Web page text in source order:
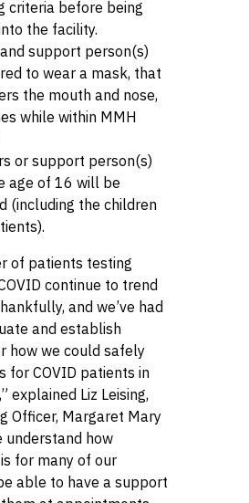
criteria before being
the facility.
support person(s)
to wear a mask, that
the mouth and nose,
while within MMH
or support person(s)
age of 16 will be
(including the children
of patients testing
continue to trend
and we’ve had
and establish
how we could safely
for COVID patients in
explained Liz Leising,
Officer, Margaret Mary
understand how
for many of our
able to have a support